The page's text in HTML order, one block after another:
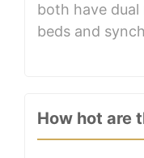
both have
beds and
How hot are